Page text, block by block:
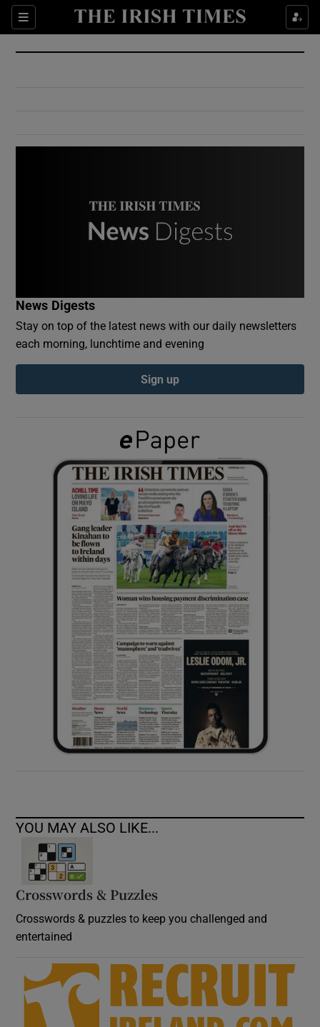
Sections
Show Culture sub sections
Show Environment sub sections
Show Podcasts sub sections
Show Gaeilge sub sections
Show History sub sections
Show Sponsored sub sections
News Digests
Stay on top of the latest news with our daily newsletters
each morning, lunchtime and evening
Sign up
YOU MAY ALSO LIKE...
Crosswords & Puzzles
Crosswords & puzzles to keep you challenged and
entertained